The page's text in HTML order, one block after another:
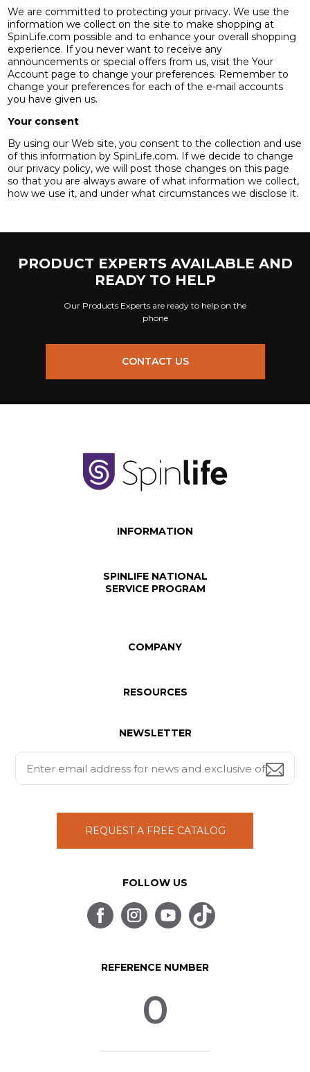
We are committed to protecting your privacy. We use the
information we collect on the site to make shopping at
SpinLife.com possible and to enhance your overall shopping
experience. If you never want to receive any
announcements or special offers from us, visit the Your
Account page to change your preferences. Remember to
change your preferences for each of the e-mail accounts
you have given us.
Your consent
By using our Web site, you consent to the collection and use
of this information by SpinLife.com. If we decide to change
our privacy policy, we will post those changes on this page
so that you are always aware of what information we collect,
how we use it, and under what circumstances we disclose it.
PRODUCT EXPERTS AVAILABLE AND
READY TO HELP
Our Products Experts are ready to help on the
phone
CONTACT US
INFORMATION
SPINLIFE NATIONAL
SERVICE PROGRAM
COMPANY
RESOURCES
NEWSLETTER
REQUEST A FREE CATALOG
FOLLOW US
REFERENCE NUMBER
0